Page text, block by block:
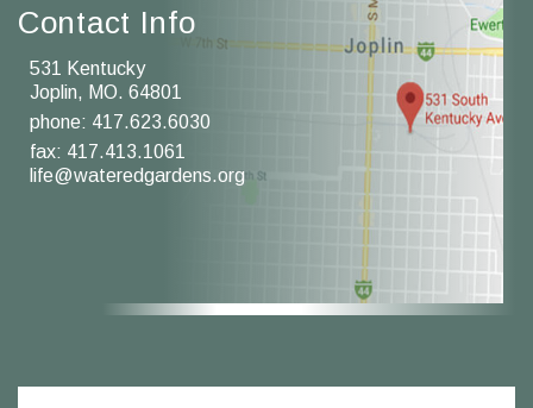
Contact Info
531 Kentucky
Joplin, MO. 64801
phone: 417.623.6030
fax: 417.413.1061
life@wateredgardens.org